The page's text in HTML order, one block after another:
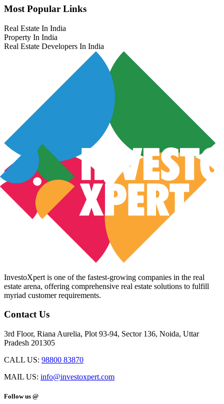
Most Popular Links
Real Estate In India
Property In India
Real Estate Developers In India
InvestoXpert is one of the fastest-growing companies in the real
estate arena, offering comprehensive real estate solutions to fulfill
myriad customer requirements.
Contact Us
3rd Floor, Riana Aurelia, Plot 93-94, Sector 136, Noida, Uttar
Pradesh 201305
CALL US: 98800 83870
MAIL US: info@investoxpert.com
Follow us @